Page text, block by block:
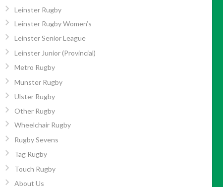
Leinster Rugby
Leinster Rugby Women’s
Leinster Senior League
Leinster Junior (Provincial)
Metro Rugby
Munster Rugby
Ulster Rugby
Other Rugby
Wheelchair Rugby
Rugby Sevens
Tag Rugby
Touch Rugby
About Us